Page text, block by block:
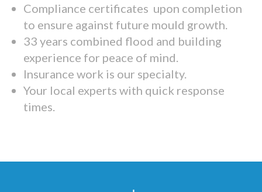
Compliance certificates upon completion
to ensure against future mould growth.
33 years combined flood and building
experience for peace of mind.
Insurance work is our specialty.
Your local experts with quick response
times.